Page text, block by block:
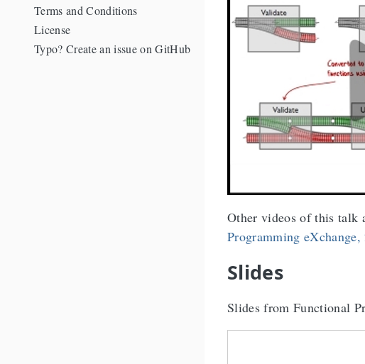
Terms and Conditions
License
Typo? Create an issue on GitHub
Other videos of this talk
Programming eXchange,
Slides
Slides from Functional